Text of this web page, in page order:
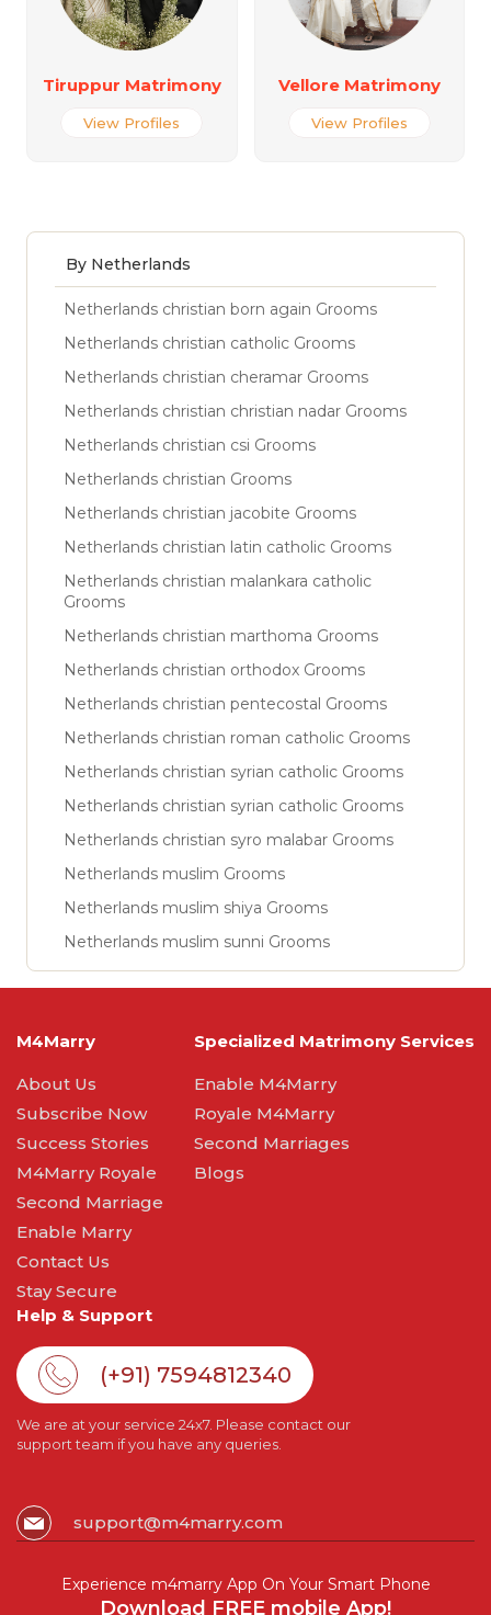
Tiruppur Matrimony
View Profiles
Vellore Matrimony
View Profiles
By Netherlands
Netherlands christian born again Grooms
Netherlands christian catholic Grooms
Netherlands christian cheramar Grooms
Netherlands christian christian nadar Grooms
Netherlands christian csi Grooms
Netherlands christian Grooms
Netherlands christian jacobite Grooms
Netherlands christian latin catholic Grooms
Netherlands christian malankara catholic
Grooms
Netherlands christian marthoma Grooms
Netherlands christian orthodox Grooms
Netherlands christian pentecostal Grooms
Netherlands christian roman catholic Grooms
Netherlands christian syrian catholic Grooms
Netherlands christian syrian catholic Grooms
Netherlands christian syro malabar Grooms
Netherlands muslim Grooms
Netherlands muslim shiya Grooms
Netherlands muslim sunni Grooms
M4Marry
About Us
Subscribe Now
Success Stories
M4Marry Royale
Second Marriage
Enable Marry
Contact Us
Stay Secure
Specialized Matrimony Services
Enable M4Marry
Royale M4Marry
Second Marriages
Blogs
Help & Support
(+91) 7594812340
We are at your service 24x7. Please contact our
support team if you have any queries.
support@m4marry.com
Experience m4marry App On Your Smart Phone
Download FREE mobile App!